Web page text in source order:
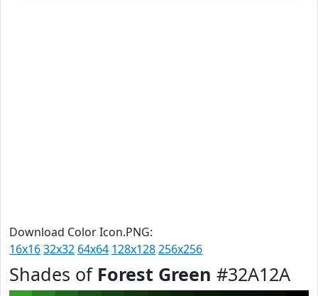
Download Color Icon.PNG:
16x1632x32 64x64 128x128256x256
Shades of Forest Green #32A12A